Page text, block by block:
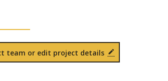
team or edit project details